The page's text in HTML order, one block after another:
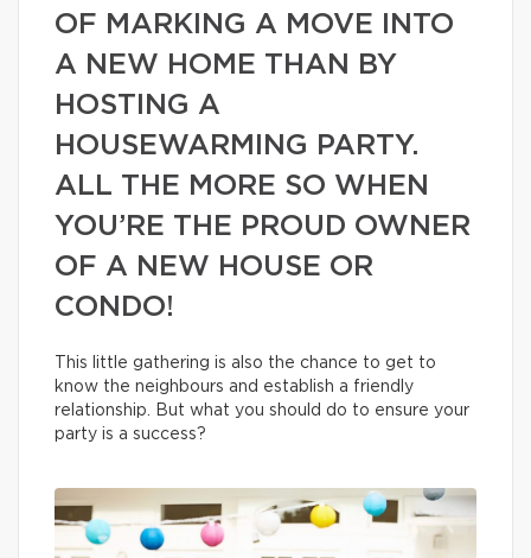
OF MARKING A MOVE INTO
A NEW HOME THAN BY
HOSTING A
HOUSEWARMING PARTY.
ALL THE MORE SO WHEN
YOU’RE THE PROUD OWNER
OF A NEW HOUSE OR
CONDO!
This little gathering is also the chance to get to
know the neighbours and establish a friendly
relationship. But what you should do to ensure your
party is a success?